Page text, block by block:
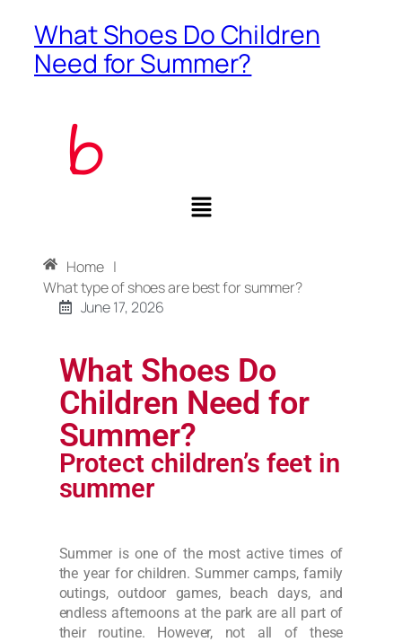
What Shoes Do Children
Need for Summer?
Home |
What type of shoes are best for summer?
June 17, 2026
What Shoes Do
Children Need for
Summer?
Protect children’s feet in
summer
Summer is one of the most active times of
the year for children. Summer camps, family
outings, outdoor games, beach days, and
endless afternoons at the park are all part of
their routine. However, not all of these